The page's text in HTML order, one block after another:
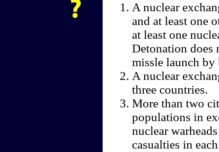
A nuclear
and at least one
at least one
Detonation does
missle launch by
A nuclear
three countries.
More than two
populations in
nuclear
casualties in